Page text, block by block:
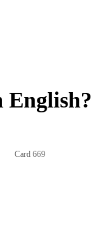
English?
Card 669